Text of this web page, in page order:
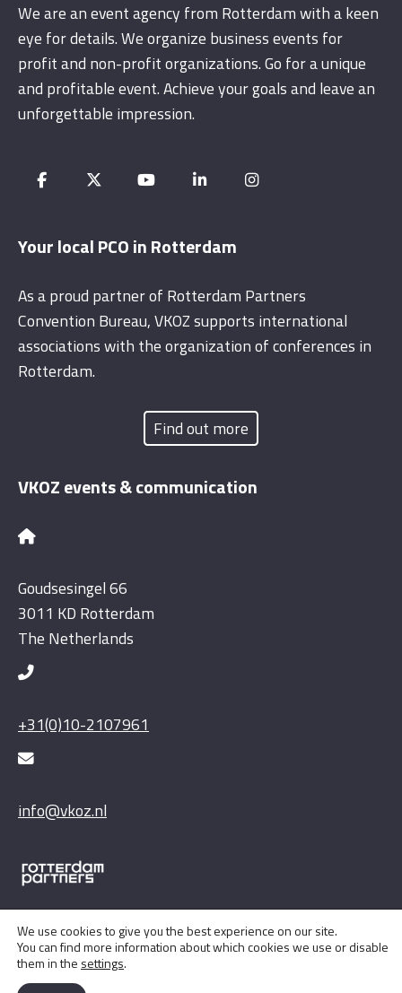
We are an event agency from Rotterdam with a keen
eye for details. We organize business events for
profit and non-profit organizations. Go for a unique
and profitable event. Achieve your goals and leave an
unforgettable impression.
Your local PCO in Rotterdam
As a proud partner of Rotterdam Partners
Convention Bureau, VKOZ supports international
associations with the organization of conferences in
Rotterdam.
Find out more
VKOZ events & communication
Goudsesingel 66
3011 KD Rotterdam
The Netherlands
+31(0)10-2107961
info@vkoz.nl
We use cookies to give you the best experience on our site.
You can find more information about which cookies we use or disable
them in the settings.